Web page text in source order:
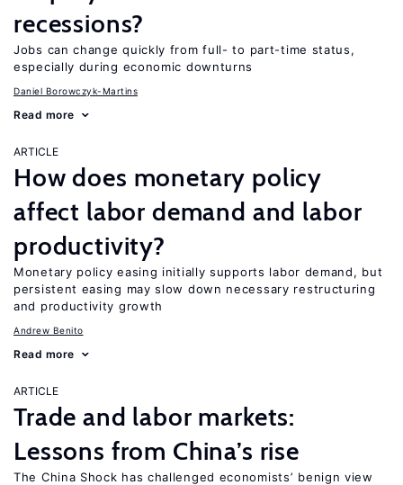
recessions?
Jobs can change quickly from full- to part-time status,
especially during economic downturns
Daniel Borowczyk-Martins
Read more
ARTICLE
How does monetary policy
affect labor demand and labor
productivity?
Monetary policy easing initially supports labor demand, but
persistent easing may slow down necessary restructuring
and productivity growth
Andrew Benito
Read more
ARTICLE
Trade and labor markets:
Lessons from China’s rise
The China Shock has challenged economists’ benign view